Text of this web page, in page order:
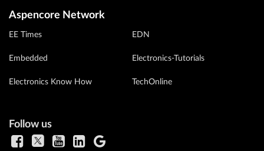
Aspencore Network
EE Times
Embedded
Electronics Know How
EDN
Electronics-Tutorials
TechOnline
Follow us